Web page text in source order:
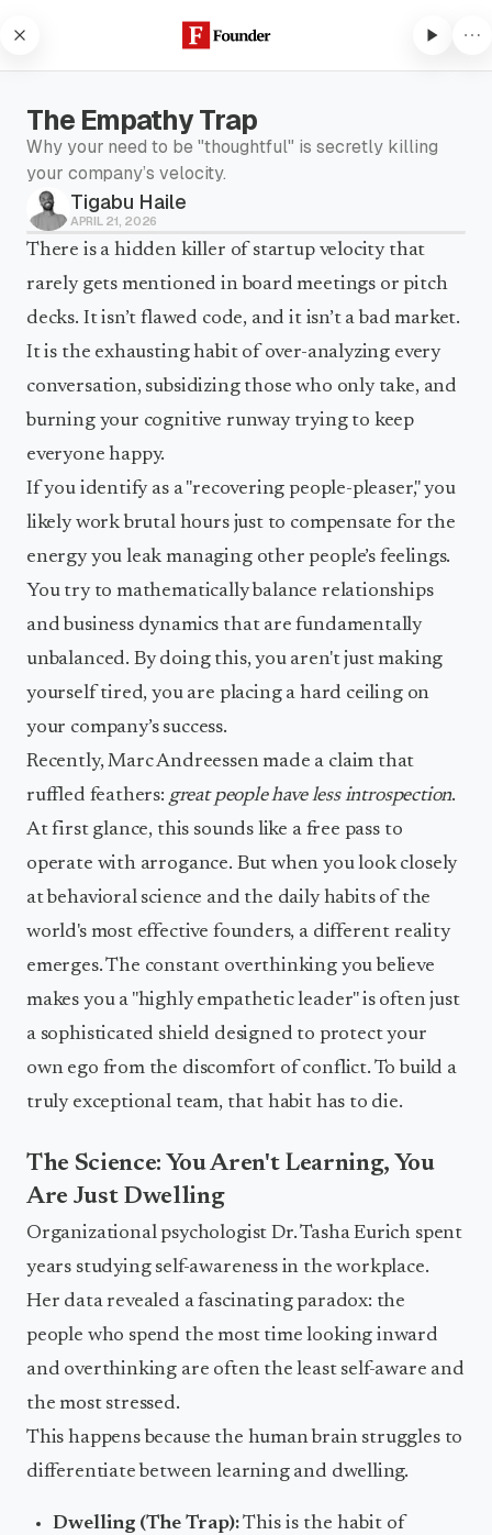
Subscribe to Founder to listen
weekly updates.
Subscribe to listen
The Empathy Trap
Why your need to be "thoughtful" is secretly killing
your company’s velocity.
Tigabu Haile
APRIL 21, 2026
There is a hidden killer of startup velocity that
rarely gets mentioned in board meetings or pitch
decks. It isn’t flawed code, and it isn’t a bad market.
It is the exhausting habit of over-analyzing every
conversation, subsidizing those who only take, and
burning your cognitive runway trying to keep
everyone happy.
If you identify as a "recovering people-pleaser," you
likely work brutal hours just to compensate for the
energy you leak managing other people’s feelings.
You try to mathematically balance relationships
and business dynamics that are fundamentally
unbalanced. By doing this, you aren't just making
yourself tired, you are placing a hard ceiling on
your company’s success.
Recently, Marc Andreessen made a claim that
ruffled feathers: great people have less introspection.
At first glance, this sounds like a free pass to
operate with arrogance. But when you look closely
at behavioral science and the daily habits of the
world's most effective founders, a different reality
emerges. The constant overthinking you believe
makes you a "highly empathetic leader" is often just
a sophisticated shield designed to protect your
own ego from the discomfort of conflict. To build a
truly exceptional team, that habit has to die.
The Science: You Aren't Learning, You
Are Just Dwelling
Organizational psychologist Dr. Tasha Eurich spent
years studying self-awareness in the workplace.
Her data revealed a fascinating paradox: the
people who spend the most time looking inward
and overthinking are often the least self-aware and
the most stressed.
This happens because the human brain struggles to
differentiate between learning and dwelling.
Dwelling (The Trap):This is the habit of